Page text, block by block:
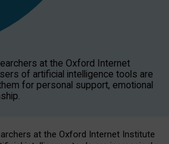
at the Oxford Internet
of artificial intelligence tools are
for personal support, emotional
at the Oxford Internet Institute